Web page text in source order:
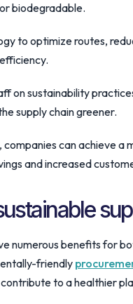
biodegradable.
to optimize routes,
on sustainability
supply chain greener.
can achieve a
and increased
numerous benefits for
friendly
to a healthier